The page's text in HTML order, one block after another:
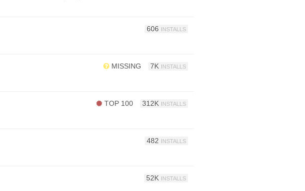
606 INSTALLS
MISSING 7K INSTALLS
TOP 100 312K INSTALLS
482 INSTALLS
52K INSTALLS